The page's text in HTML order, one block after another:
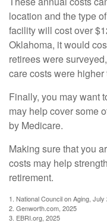
location and the type
facility will cost over
Oklahoma, it would
retirees were
care costs were
Finally, you may want
may help cover some
by Medicare.
Making sure that you
costs may help
retirement.
1. National Council on Aging, July
2. Genworth.com, 2025
3. EBRI.org, 2025